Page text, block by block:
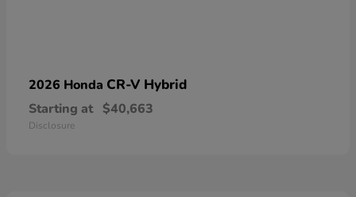
2026 Honda CR-V Hybrid
Starting at $40,663
Disclosure